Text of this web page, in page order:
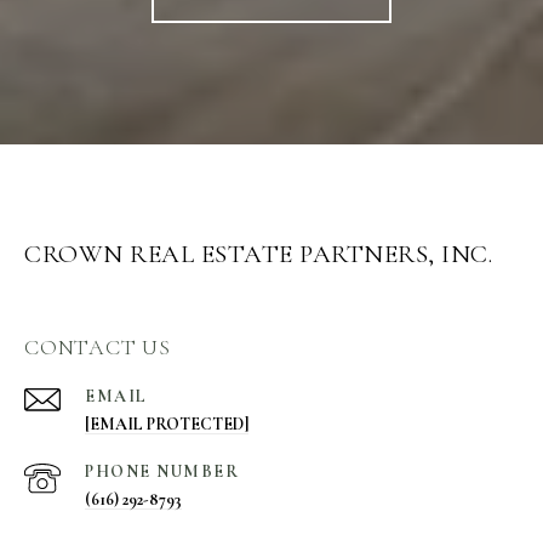
CROWN REAL ESTATE PARTNERS, INC.
CONTACT US
EMAIL
[EMAIL PROTECTED]
PHONE NUMBER
(616) 292-8793